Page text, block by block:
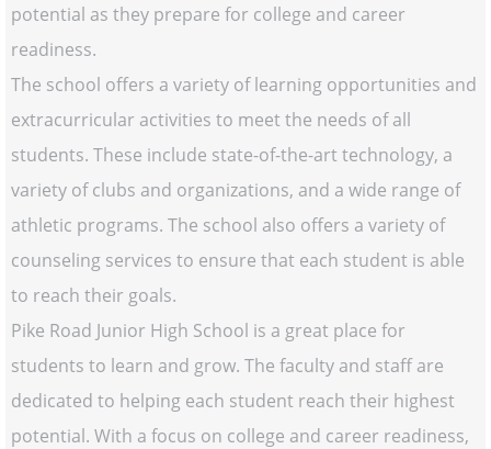
potential as they prepare for college and career
readiness.
The school offers a variety of learning opportunities and
extracurricular activities to meet the needs of all
students. These include state-of-the-art technology, a
variety of clubs and organizations, and a wide range of
athletic programs. The school also offers a variety of
counseling services to ensure that each student is able
to reach their goals.
Pike Road Junior High School is a great place for
students to learn and grow. The faculty and staff are
dedicated to helping each student reach their highest
potential. With a focus on college and career readiness,